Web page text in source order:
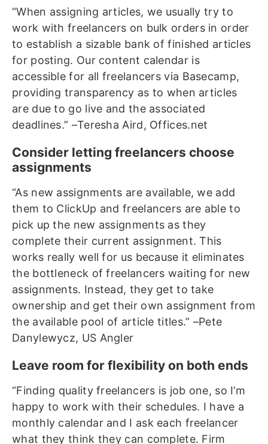
“When assigning articles, we usually try to
work with freelancers on bulk orders in order
to establish a sizable bank of finished articles
for posting. Our content calendar is
accessible for all freelancers via Basecamp,
providing transparency as to when articles
are due to go live and the associated
deadlines.” –Teresha Aird, Offices.net
Consider letting freelancers choose
assignments
“As new assignments are available, we add
them to ClickUp and freelancers are able to
pick up the new assignments as they
complete their current assignment. This
works really well for us because it eliminates
the bottleneck of freelancers waiting for new
assignments. Instead, they get to take
ownership and get their own assignment from
the available pool of article titles.” –Pete
Danylewycz, US Angler
Leave room for flexibility on both ends
“Finding quality freelancers is job one, so I’m
happy to work with their schedules. I have a
monthly calendar and I ask each freelancer
what they think they can complete. Firm